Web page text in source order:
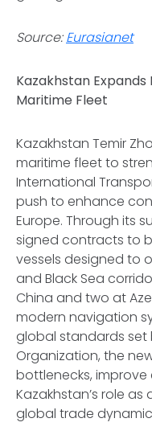
Source:Eurasianet
Kazakhstan
Maritime Fleet
Kazakhstan Temir
maritime fleet to
International
push to enhance
Europe. Through its
signed contracts to
vessels designed to
and Black Sea
China and two at
modern navigation
global standards set
Organization, the
bottlenecks,
Kazakhstan’s role
global trade